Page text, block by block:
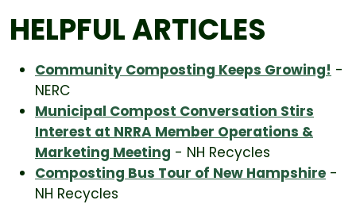
HELPFUL ARTICLES
Community Composting Keeps Growing! -
NERC
Municipal Compost Conversation Stirs
Interest at NRRA Member Operations &
Marketing Meeting - NH Recycles
Composting Bus Tour of New Hampshire -
NH Recycles